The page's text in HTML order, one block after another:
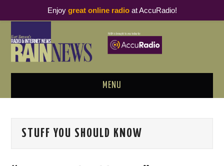
MENU
PODCAST BUSINESS LUNCH
STUFF YOU SHOULD KNOW
Enjoy great online radioat AccuRadio!